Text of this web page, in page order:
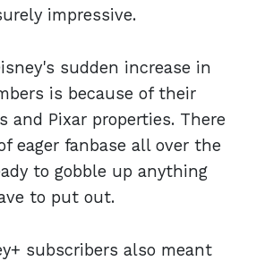
impressive.
sudden increase in
is because of their
and Pixar properties. There
eager fanbase all over the
to gobble up anything
to put out.
subscribers also meant